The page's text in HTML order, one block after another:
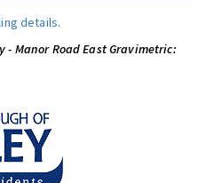
details.
- Manor Road East Gravimetric: